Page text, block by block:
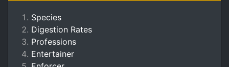
Species
Digestion Rates
Professions
Entertainer